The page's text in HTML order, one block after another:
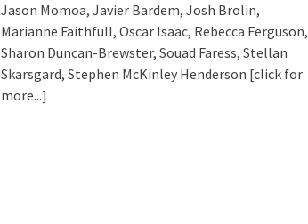
Jason Momoa, Javier Bardem, Josh Brolin,
Marianne Faithfull, Oscar Isaac, Rebecca Ferguson,
Sharon Duncan-Brewster, Souad Faress, Stellan
Skarsgard, Stephen McKinley Henderson [click for
more...]